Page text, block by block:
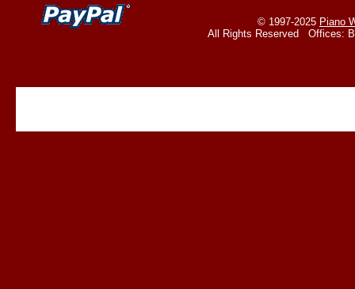
© 1997-2025 Piano
All Rights Reserved Offices: